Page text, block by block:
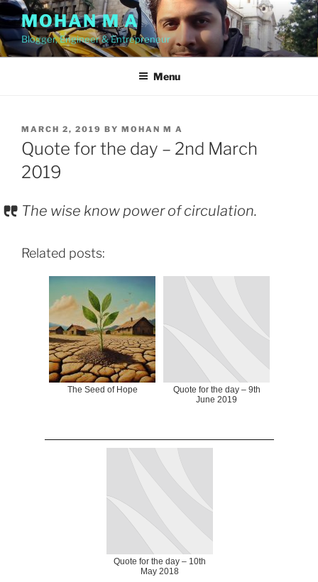
Skip
to
content
MOHAN M A
Blogger, Engineer & Entrepreneur
Menu
POSTED
ON
MARCH 2, 2019 BY MOHAN M A
Quote for the day – 2nd March
2019
The wise know power of circulation.
Related posts:
The Seed of Hope
Quote for the day – 9th
June 2019
Quote for the day – 10th
May 2018